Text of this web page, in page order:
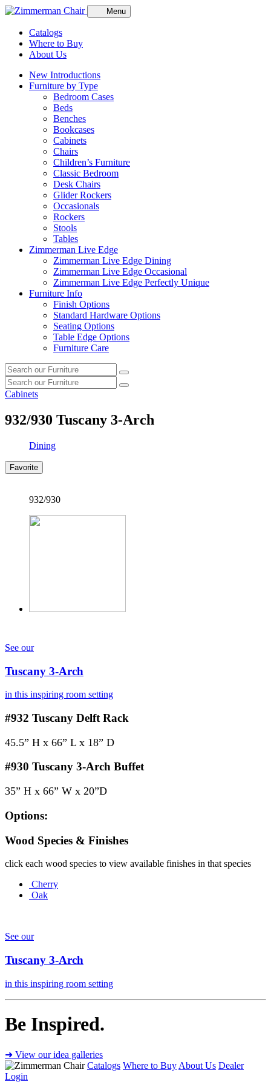
Menu
Catalogs
Where to Buy
About Us
New Introductions
Furniture by Type
Bedroom Cases
Beds
Benches
Bookcases
Cabinets
Chairs
Children’s Furniture
Classic Bedroom
Desk Chairs
Glider Rockers
Occasionals
Rockers
Stools
Tables
Zimmerman Live Edge
Zimmerman Live Edge Dining
Zimmerman Live Edge Occasional
Zimmerman Live Edge Perfectly Unique
Furniture Info
Finish Options
Standard Hardware Options
Seating Options
Table Edge Options
Furniture Care
Search
our
furniture
Search
Search
our
Search
Cabinets
932/930 Tuscany 3-Arch
Dining
Favorite
932/930
See our
Tuscany 3-Arch
in this inspiring room setting
#932 Tuscany Delft Rack
45.5” H x 66” L x 18” D
#930 Tuscany 3-Arch Buffet
35” H x 66” W x 20”D
Options:
Wood Species & Finishes
click each wood species to view available finishes in that species
Cherry
Oak
See our
Tuscany 3-Arch
in this inspiring room setting
Be Inspired.
➜ View our idea galleries
Catalogs Where to Buy About Us Dealer
Login